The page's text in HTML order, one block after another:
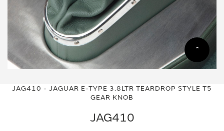
JAG410 - JAGUAR E-TYPE 3.8LTR TEARDROP STYLE T5
GEAR KNOB
JAG410
the
the